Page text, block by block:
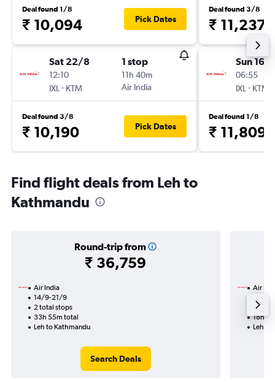
Deal found 1/8
₹ 10,094 Pick Dates
Sat 22/8
12:10
IXL - KTM
1 stop
11h 40m
Air India
Deal found 3/8
₹ 10,190 Pick Dates
Deal found 3/8
₹ 11,237
Sun 16/
06:55
IXL - KTM
Deal found 1/8
₹ 11,809
Find flight deals from Leh to
Kathmandu
Round-trip from
₹ 36,759
Air India
14/9-21/9
2 total stops
33h 55m total
Leh to Kathmandu
Search Deals
Air
1 total
18h
Leh to